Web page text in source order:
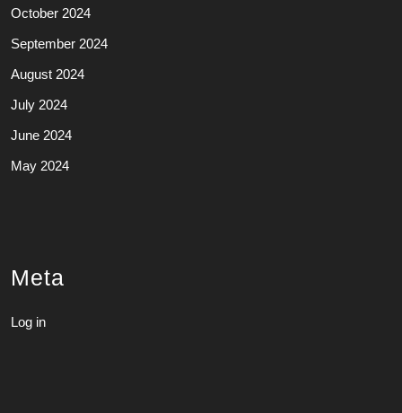
October 2024
September 2024
August 2024
July 2024
June 2024
May 2024
Meta
Log in